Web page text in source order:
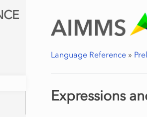
Language Reference »
Expressions